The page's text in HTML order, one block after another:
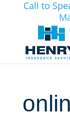
Call to